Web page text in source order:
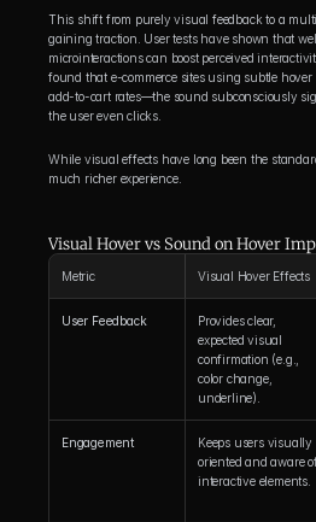
This shift from purely visual feedback to a
gaining traction. User tests have shown that
microinteractions can boost perceived
found that e-commerce sites using subtle
add-to-cart rates—the sound subconsciously
the user even clicks.
While visual effects have long been the
much richer experience.
Visual Hover vs Sound on Hover
Metric Visual Hover Effects
User Feedback
Provides clear,
expected visual
confirmation (e.g.,
color change,
underline).
Engagement
Keeps users visually
oriented and aware
interactive elements.